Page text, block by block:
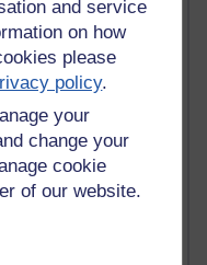
and service
on how
please
policy.
your
change your
cookie
of our website.
month) with the